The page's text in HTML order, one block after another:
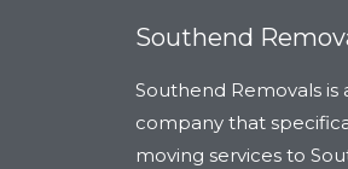
Southend
Southend Removals is
company that
moving services to